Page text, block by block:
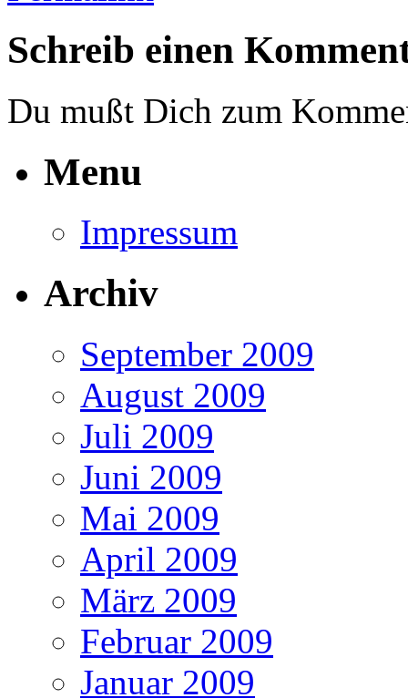
Schreib einen
Du mußt Dich zum
Menu
Impressum
Archiv
September 2009
August 2009
Juli 2009
Juni 2009
Mai 2009
April 2009
März 2009
Februar 2009
Januar 2009